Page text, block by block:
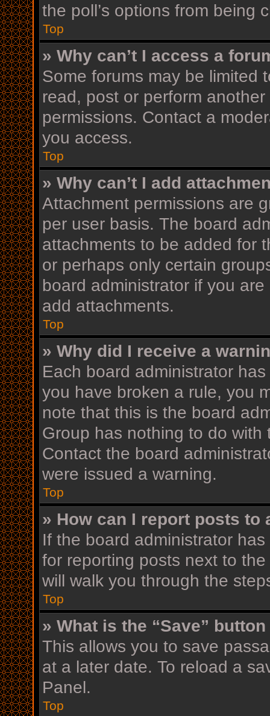
the poll’s options from being
Top
» Why can’t I access a
Some forums may be limited
read, post or perform
permissions. Contact a
you access.
Top
» Why can’t I add
Attachment permissions are
per user basis. The board
attachments to be added for
or perhaps only certain
board administrator if you
add attachments.
Top
» Why did I receive a
Each board administrator
you have broken a rule, you
note that this is the board
Group has nothing to do
Contact the board
were issued a warning.
Top
» How can I report posts to
If the board administrator
for reporting posts next to
will walk you through the
Top
» What is the “Save”
This allows you to save
at a later date. To reload a
Panel.
Top